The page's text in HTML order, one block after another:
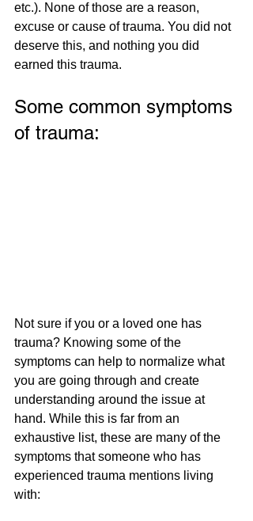
etc.). None of those are a reason,
excuse or cause of trauma. You did not
deserve this, and nothing you did
earned this trauma.
Some common symptoms
of trauma:
Not sure if you or a loved one has
trauma? Knowing some of the
symptoms can help to normalize what
you are going through and create
understanding around the issue at
hand. While this is far from an
exhaustive list, these are many of the
symptoms that someone who has
experienced trauma mentions living
with: